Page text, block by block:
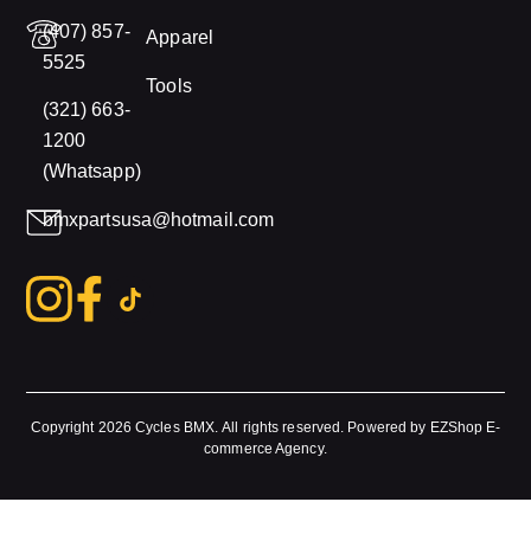
(407) 857-
5525
(321) 663-
1200
(Whatsapp)
bmxpartsusa@hotmail.com
Apparel
Tools
Copyright 2026 Cycles BMX. All rights reserved. Powered by EZShop E-
commerce Agency.